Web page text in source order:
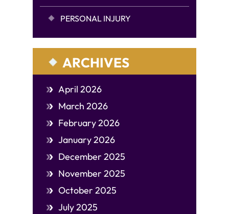
PERSONAL INJURY
ARCHIVES
April 2026
March 2026
February 2026
January 2026
December 2025
November 2025
October 2025
July 2025